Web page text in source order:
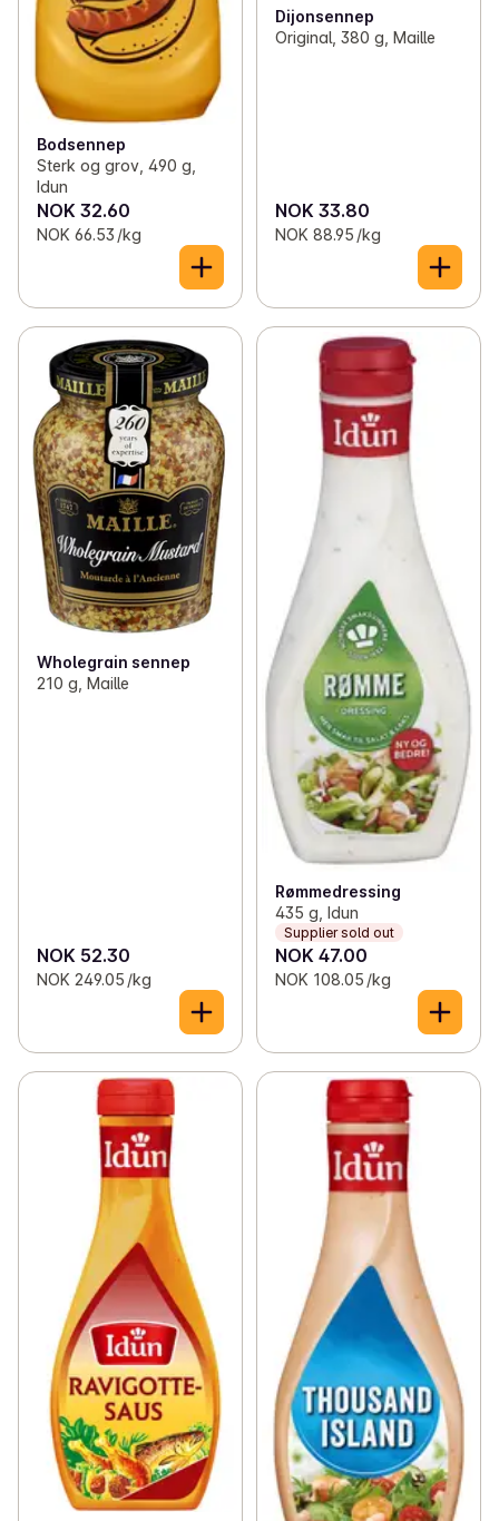
Bodsennep
Sterk og grov, 490 g,
Idun
NOK 32.60
NOK 66.53 /kg
Dijonsennep
Original, 380 g, Maille
NOK 33.80
NOK 88.95 /kg
Wholegrain sennep
210 g, Maille
NOK 52.30
NOK 249.05 /kg
Rømmedressing
435 g, Idun
Supplier sold out
NOK 47.00
NOK 108.05 /kg